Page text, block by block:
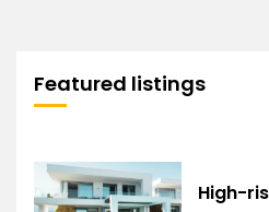
Featured listings
High-